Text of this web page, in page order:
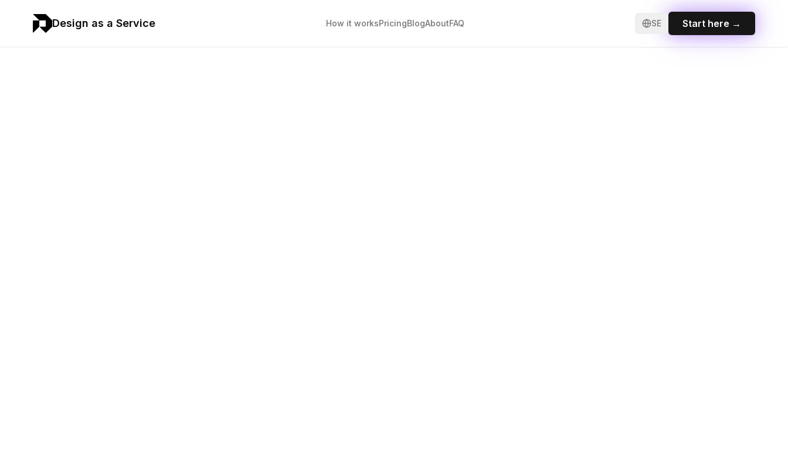
Design as a Service How it worksPricingBlogAboutFAQ SE Start here →